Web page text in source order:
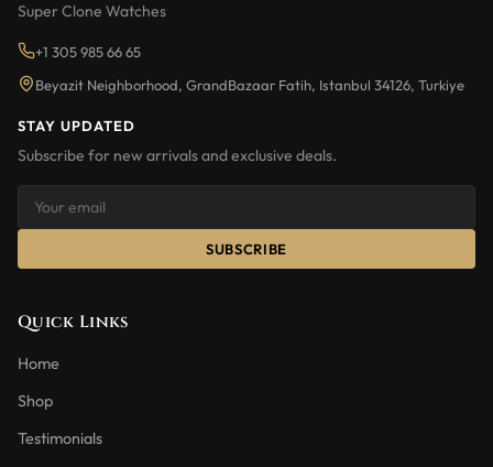
Super Clone Watches
+1 305 985 66 65
Beyazit Neighborhood, GrandBazaar Fatih, Istanbul 34126, Turkiye
STAY UPDATED
Subscribe for new arrivals and exclusive deals.
SUBSCRIBE
Quick Links
Home
Shop
Testimonials